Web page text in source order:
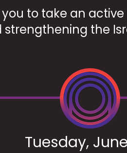
to take an
the
Tuesday,